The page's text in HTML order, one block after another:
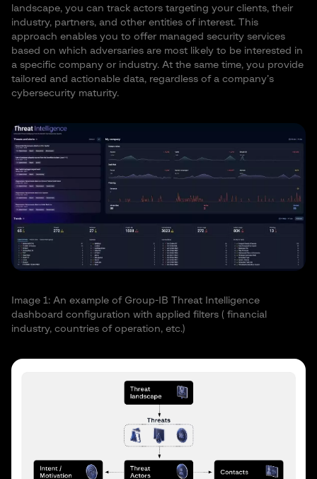
landscape, you can track actors targeting your clients, their
industry, partners, and other entities of interest. This
approach enables you to offer managed security services
based on which adversaries are most likely to be interested in
a specific company or industry. At the same time, you provide
tailored and actionable data, regardless of a company’s
cybersecurity maturity.
Image 1: An example of Group-IB Threat Intelligence
dashboard configuration with applied filters ( financial
industry, countries of operation, etc.)